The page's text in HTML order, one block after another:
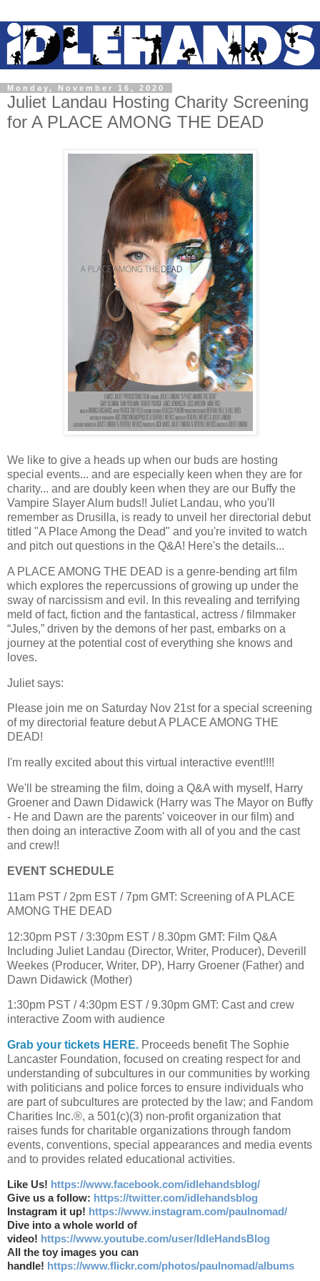
Monday, November 16, 2020
Juliet Landau Hosting Charity Screening
for A PLACE AMONG THE DEAD
We like to give a heads up when our buds are hosting
special events... and are especially keen when they are for
charity... and are doubly keen when they are our Buffy the
Vampire Slayer Alum buds!! Juliet Landau, who you'll
remember as Drusilla, is ready to unveil her directorial debut
titled "A Place Among the Dead" and you're invited to watch
and pitch out questions in the Q&A! Here's the details...
A PLACE AMONG THE DEAD is a genre-bending art film
which explores the repercussions of growing up under the
sway of narcissism and evil. In this revealing and terrifying
meld of fact, fiction and the fantastical, actress / filmmaker
“Jules,” driven by the demons of her past, embarks on a
journey at the potential cost of everything she knows and
loves.
Juliet says:
Please join me on Saturday Nov 21st for a special screening
of my directorial feature debut A PLACE AMONG THE
DEAD!
I'm really excited about this virtual interactive event!!!!
We'll be streaming the film, doing a Q&A with myself, Harry
Groener and Dawn Didawick (Harry was The Mayor on Buffy
- He and Dawn are the parents' voiceover in our film) and
then doing an interactive Zoom with all of you and the cast
and crew!!
EVENT SCHEDULE
11am PST / 2pm EST / 7pm GMT: Screening of A PLACE
AMONG THE DEAD
12:30pm PST / 3:30pm EST / 8.30pm GMT: Film Q&A
Including Juliet Landau (Director, Writer, Producer), Deverill
Weekes (Producer, Writer, DP), Harry Groener (Father) and
Dawn Didawick (Mother)
1:30pm PST / 4:30pm EST / 9.30pm GMT: Cast and crew
interactive Zoom with audience
Grab your tickets HERE. Proceeds benefit The Sophie
Lancaster Foundation, focused on creating respect for and
understanding of subcultures in our communities by working
with politicians and police forces to ensure individuals who
are part of subcultures are protected by the law; and Fandom
Charities Inc.®, a 501(c)(3) non-profit organization that
raises funds for charitable organizations through fandom
events, conventions, special appearances and media events
and to provides related educational activities.
Like Us! https://www.facebook.com/idlehandsblog/
Give us a follow: https://twitter.com/idlehandsblog
Instagram it up! https://www.instagram.com/paulnomad/
Dive into a whole world of
video! https://www.youtube.com/user/IdleHandsBlog
All the toy images you can
handle! https://www.flickr.com/photos/paulnomad/albums